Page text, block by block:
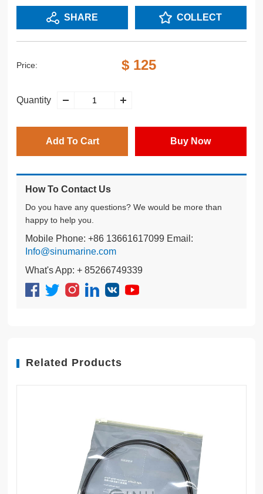
SHARE COLLECT
Price: $ 125
Quantity
Add To Cart Buy Now
How To Contact Us
Do you have any questions? We would be more than
happy to help you.
Mobile Phone: +86 13661617099 Email:
Info@sinumarine.com
What's App: + 85266749339
Related Products